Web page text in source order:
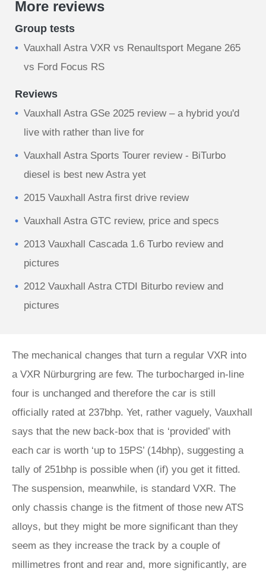
More reviews
Group tests
Vauxhall Astra VXR vs Renaultsport Megane 265
vs Ford Focus RS
Reviews
Vauxhall Astra GSe 2025 review – a hybrid you'd
live with rather than live for
Vauxhall Astra Sports Tourer review - BiTurbo
diesel is best new Astra yet
2015 Vauxhall Astra first drive review
Vauxhall Astra GTC review, price and specs
2013 Vauxhall Cascada 1.6 Turbo review and
pictures
2012 Vauxhall Astra CTDI Biturbo review and
pictures
The mechanical changes that turn a regular VXR into
a VXR Nürburgring are few. The turbocharged in-line
four is unchanged and therefore the car is still
officially rated at 237bhp. Yet, rather vaguely, Vauxhall
says that the new back-box that is ‘provided’ with
each car is worth ‘up to 15PS’ (14bhp), suggesting a
tally of 251bhp is possible when (if) you get it fitted.
The suspension, meanwhile, is standard VXR. The
only chassis change is the fitment of those new ATS
alloys, but they might be more significant than they
seem as they increase the track by a couple of
millimetres front and rear and, more significantly, are